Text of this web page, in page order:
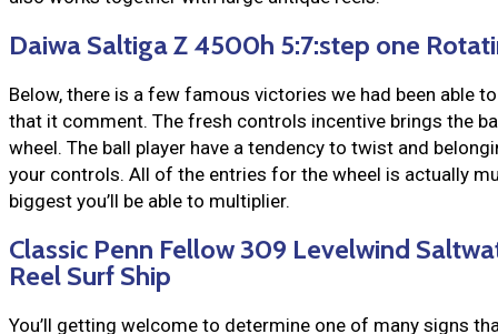
Daiwa Saltiga Z 4500h 5:7:step one
Below, there is a few famous victories we had been able
that it comment. The fresh controls incentive brings the
wheel. The ball player have a tendency to twist and
your controls. All of the entries for the wheel is actually
biggest you’ll be able to multiplier.
Classic Penn Fellow 309 Levelwind
Reel Surf Ship
You’ll getting welcome to determine one of many signs